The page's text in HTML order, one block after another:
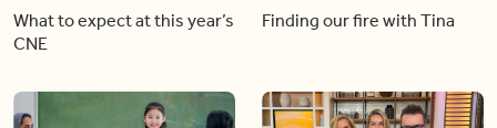
What to expect at this year’s
CNE
Finding our fire with Tina